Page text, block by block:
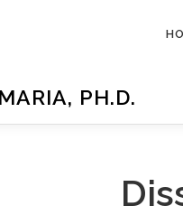
PH.D.